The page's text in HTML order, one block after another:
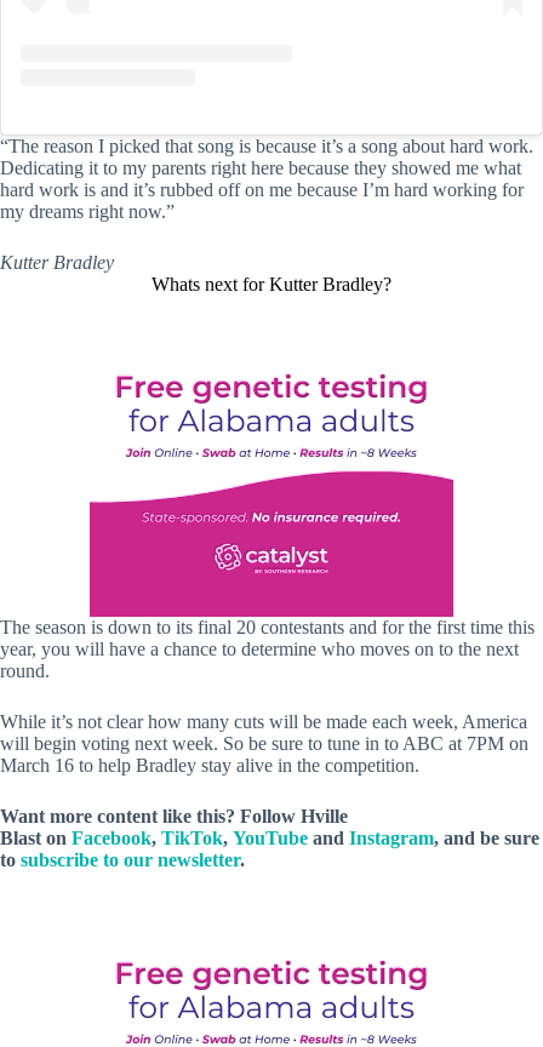
“The reason I picked that song is because it’s a song about hard work.
Dedicating it to my parents right here because they showed me what
hard work is and it’s rubbed off on me because I’m hard working for
my dreams right now.”
Kutter Bradley
Whats next for Kutter Bradley?
The season is down to its final 20 contestants and for the first time this
year, you will have a chance to determine who moves on to the next
round.
While it’s not clear how many cuts will be made each week, America
will begin voting next week. So be sure to tune in to ABC at 7PM on
March 16 to help Bradley stay alive in the competition.
Want more content like this? Follow Hville
Blast on Facebook, TikTok, YouTube and Instagram, and be sure
to subscribe to our newsletter.